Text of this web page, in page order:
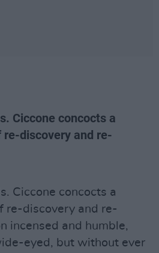
Ciccone concocts a
discovery and re-
Ciccone concocts a
re-discovery and re-
incensed and humble,
eyed, but without ever